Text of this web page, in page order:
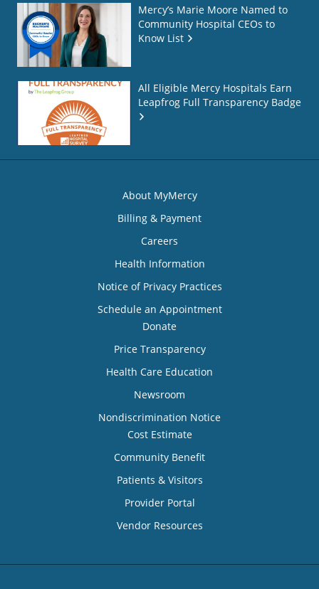
Mercy’s Marie Moore Named to
Community Hospital CEOs to
Know List
All Eligible Mercy Hospitals Earn
Leapfrog Full Transparency Badge
About MyMercy
Billing & Payment
Careers
Health Information
Notice of Privacy Practices
Schedule an Appointment
Donate
Price Transparency
Health Care Education
Newsroom
Nondiscrimination Notice
Cost Estimate
Community Benefit
Patients & Visitors
Provider Portal
Vendor Resources